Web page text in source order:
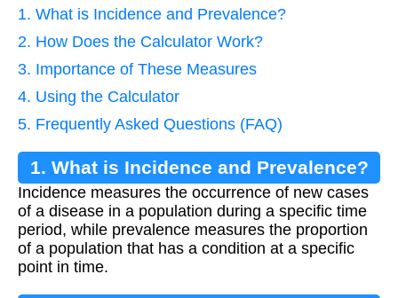
1. What is Incidence and Prevalence?
2. How Does the Calculator Work?
3. Importance of These Measures
4. Using the Calculator
5. Frequently Asked Questions (FAQ)
1. What is Incidence and Prevalence?
Incidence measures the occurrence of new cases
of a disease in a population during a specific time
period, while prevalence measures the proportion
of a population that has a condition at a specific
point in time.